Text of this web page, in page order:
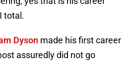
total.
Dyson made his first career
assuredly did not go